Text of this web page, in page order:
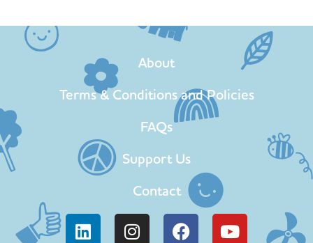
About
Terms & Conditions and Policies
FAQs
Support Us
Contact